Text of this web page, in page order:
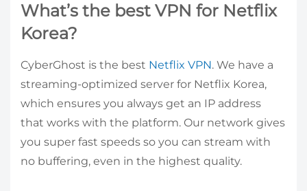
What’s the best VPN for Netflix
Korea?
CyberGhost is the best Netflix VPN. We have a
streaming-optimized server for Netflix Korea,
which ensures you always get an IP address
that works with the platform. Our network gives
you super fast speeds so you can stream with
no buffering, even in the highest quality.